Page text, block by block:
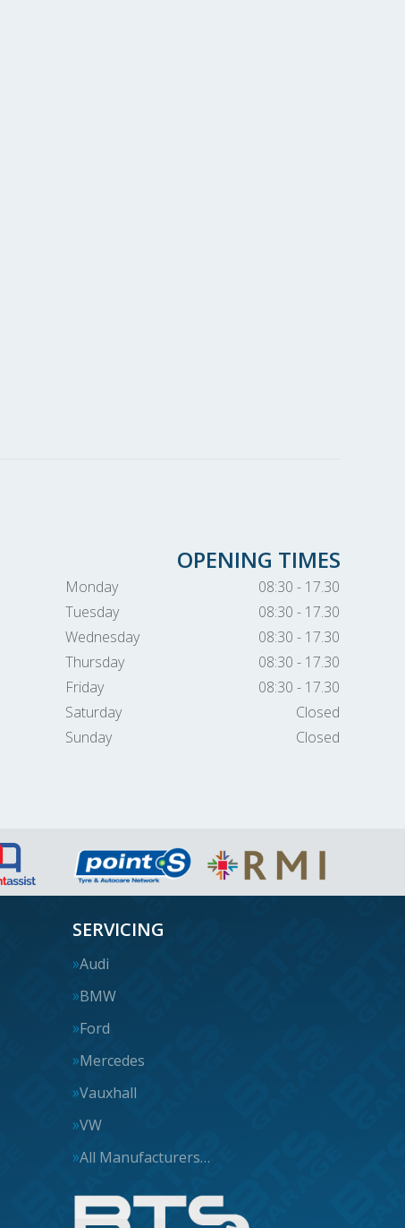
OPENING TIMES
Monday
08:30 - 17.30
Tuesday
08:30 - 17.30
Wednesday
08:30 - 17.30
Thursday
08:30 - 17.30
Friday
08:30 - 17.30
Saturday
Closed
Sunday
Closed
SERVICING
Audi
BMW
Ford
Mercedes
Vauxhall
VW
All Manufacturers…